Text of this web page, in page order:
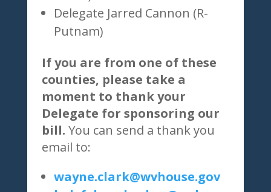
Delegate Jarred Cannon (R-
Putnam)
If you are from one of these
counties, please take a
moment to thank your
Delegate for sponsoring our
bill. You can send a thank you
email to:
wayne.clark@wvhouse.gov